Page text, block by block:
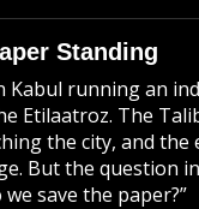
Standing
Kabul running an
Etilaatroz. The
the city, and the
But the question
we save the paper?”